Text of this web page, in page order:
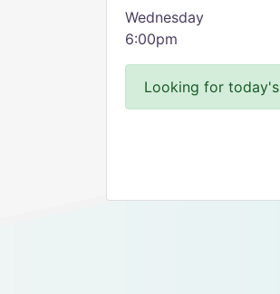
Wednesday
6:00pm
Looking for today's